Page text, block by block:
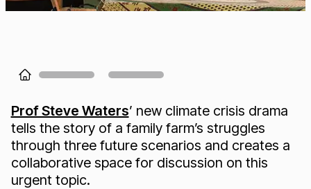
Loading...
Prof Steve Waters’ new climate crisis drama
tells the story of a family farm’s struggles
through three future scenarios and creates a
collaborative space for discussion on this
urgent topic.